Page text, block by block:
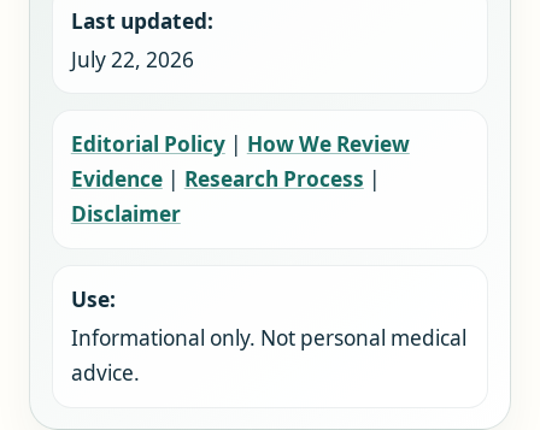
Last updated:
July 22, 2026
Editorial Policy| How We Review
Evidence| Research Process |
Disclaimer
Use:
Informational only. Not personal medical
advice.